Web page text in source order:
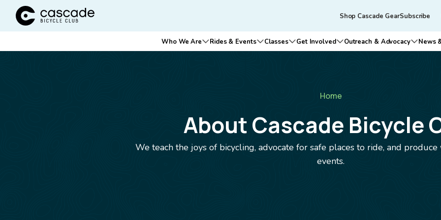
Cascade Bicycle Club Home Page
Tertiary
Shop Cascade GearSubscribe
Main
navigation
Who We Are
Open submenu for Who We Are
Rides & Events
Open submenu for Rides & Events
Classes
Open submenu for Classes
Get Involved
Open submenu for Get
Outreach & Advocacy
Open
News
Home
About Cascade Bicycle
We teach the joys of bicycling, advocate for safe places to ride, and
events.